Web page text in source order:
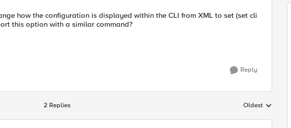
how the configuration is displayed within the CLI from XML to set (set cli
this option with a similar command?
Reply
2 Replies Replies sorted by
Oldest